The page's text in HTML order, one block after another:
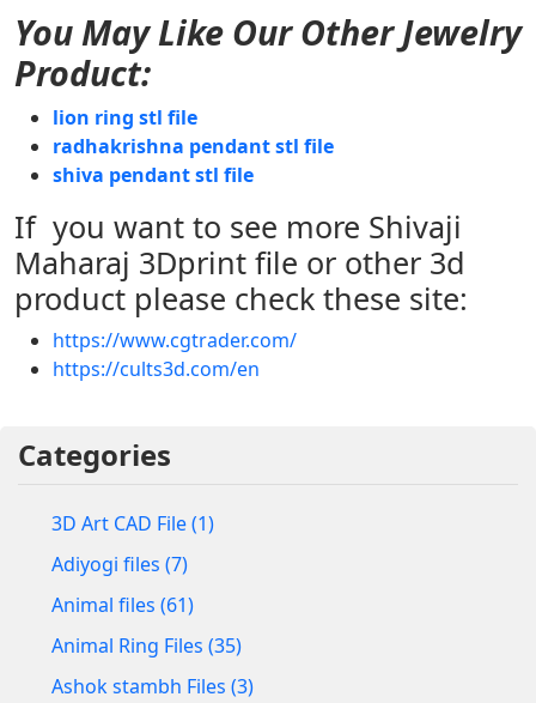
Categories
3D Art CAD File (1)
Adiyogi files (7)
Animal files (61)
Animal Ring Files (35)
Ashok stambh Files (3)
You May Like Our Other Jewelry
Product:
lion ring stl file
radhakrishna pendant stl file
shiva pendant stl file
If you want to see more Shivaji
Maharaj 3Dprint file or other 3d
product please check these site:
https://www.cgtrader.com/
https://cults3d.com/en